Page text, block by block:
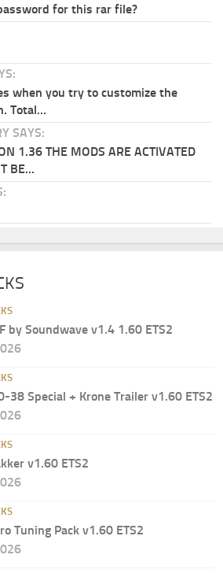
for this rar file?
when you try to customize the
Total...
SAYS:
1.36 THE MODS ARE ACTIVATED
BE...
by Soundwave v1.4 1.60 ETS2
38 Special + Krone Trailer v1.60 ETS2
v1.60 ETS2
Tuning Pack v1.60 ETS2